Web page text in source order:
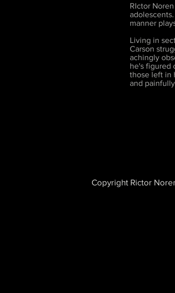
RIctor
manner
Living in
Carson
achingly
he's figured
those left in
and
Copyright Rictor